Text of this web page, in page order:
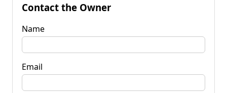
Contact the Owner
Name
Email